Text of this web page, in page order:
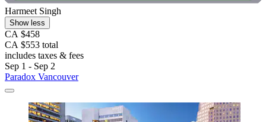
Harmeet Singh
Show less
CA $458
CA $553 total
includes taxes & fees
Sep 1 - Sep 2
Paradox Vancouver